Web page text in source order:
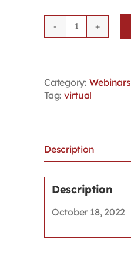
Macro
When
do
harassment?
Is
discipline
or
the
response?
Category: Webinars
Tag: virtual
Description
Description
October 18, 2022